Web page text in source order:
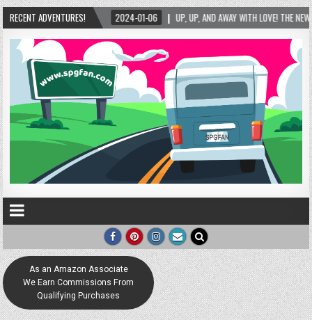
RECENT ADVENTURES!
01-06 UP, UP, AND AWAY WITH LOVE! THE NEW LOVE LOCK SCULPTURE IN HELEN! –
As an Amazon Associate
We Earn Commissions From
Qualifying Purchases